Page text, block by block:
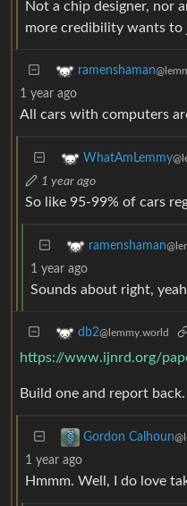
Not a chip designer, nor
more credibility wants to
ramenshaman
1 year ago
All cars with computers
WhatAmLemmy
1 year ago
So like 95-99% of cars
ramenshaman
1 year ago
Sounds about right,
db2@lemmy.world
https://www.ijnrd.org/
Build one and report back.
Gordon Calhoun
1 year ago
Hmmm. Well, I do love